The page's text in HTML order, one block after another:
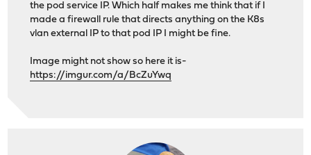
the pod service IP. Which half makes me think that if I
made a firewall rule that directs anything on the K8s
vlan external IP to that pod IP I might be fine.
Image might not show so here it is-
https://imgur.com/a/BcZuYwq